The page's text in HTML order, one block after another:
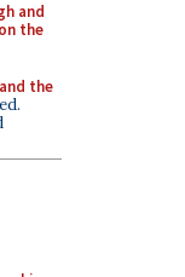
and
the
the